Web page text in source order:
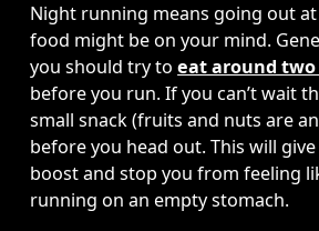
Night running means going out
food might be on your mind.
you should try to eat around
before you run. If you can’t wait
small snack (fruits and nuts are
before you head out. This will
boost and stop you from feeling
running on an empty stomach.